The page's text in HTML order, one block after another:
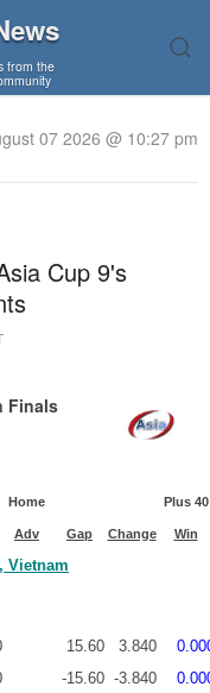
from the
07 2026 @ 10:27 pm
Cup 9's
Finals
Home Plus 40
Adv Gap Change Win
Vietnam
15.60 3.840
-15.60 -3.840